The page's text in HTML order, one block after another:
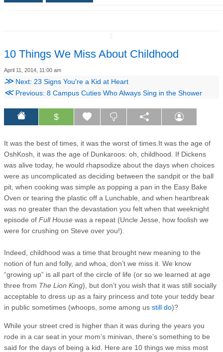
10 Things We Miss About Childhood
April 11, 2014, 11:00 am
≫ Next: 23 Signs You're a Kid at Heart
≪Previous: 8 Campus Cuties Who Always Sing in the Shower
$
It was the best of times, it was the worst of times. It was the age of
OshKosh, it was the age of Dunkaroos: oh, childhood. If Dickens
was alive today, he would rhapsodize about the days when choices
were as uncomplicated as deciding between the sandpit or the ball
pit, when cooking was simple as popping a pan in the Easy Bake
Oven or tearing the plastic off a Lunchable, and when heartbreak
was no greater than the devastation you felt when that weeknight
episode of Full House was a repeat (Uncle Jesse, how foolish we
were for crushing on Steve over you!).
Indeed, childhood was a time that brought new meaning to the
notion of fun and folly, and whoa, don’t we miss it. We know
“growing up” is all part of the circle of life (or so we learned at age
three from The Lion King), but don’t you wish that it was still socially
acceptable to dress up as a fairy princess and tote your teddy bear
in public sometimes (whoops, some among us still do)?
While your street cred is higher than it was during the years you
rode in a car seat in your mom’s minivan, there’s something to be
said for the days of being a kid. Here are 10 things we miss most